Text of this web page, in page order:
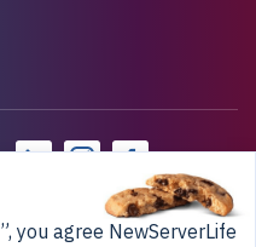
you agree NewServerLife